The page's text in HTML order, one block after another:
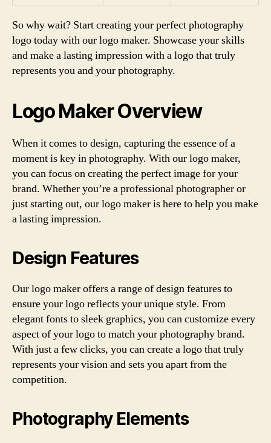
So why wait? Start creating your perfect photography
logo today with our logo maker. Showcase your skills
and make a lasting impression with a logo that truly
represents you and your photography.
Logo Maker Overview
When it comes to design, capturing the essence of a
moment is key in photography. With our logo maker,
you can focus on creating the perfect image for your
brand. Whether you’re a professional photographer or
just starting out, our logo maker is here to help you make
a lasting impression.
Design Features
Our logo maker offers a range of design features to
ensure your logo reflects your unique style. From
elegant fonts to sleek graphics, you can customize every
aspect of your logo to match your photography brand.
With just a few clicks, you can create a logo that truly
represents your vision and sets you apart from the
competition.
Photography Elements